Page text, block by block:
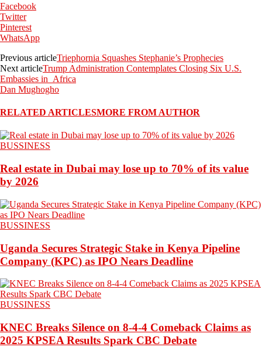
Facebook
Twitter
Pinterest
WhatsApp
Previous articleTriephornia Squashes Stephanie’s Prophecies
Next articleTrump Administration Contemplates Closing Six U.S.
Embassies in Africa
Dan Mughogho
RELATED ARTICLESMORE FROM AUTHOR
BUSSINESS
Real estate in Dubai may lose up to 70% of its value
by 2026
BUSSINESS
Uganda Secures Strategic Stake in Kenya Pipeline
Company (KPC) as IPO Nears Deadline
BUSSINESS
KNEC Breaks Silence on 8-4-4 Comeback Claims as
2025 KPSEA Results Spark CBC Debate